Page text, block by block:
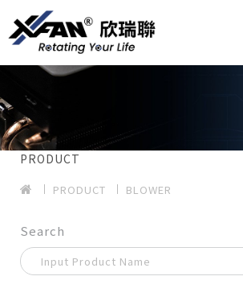
PRODUCT
PRODUCT BLOWER
Search